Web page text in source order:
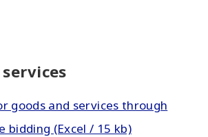
goods and services through
bidding (Excel / 15 kb)